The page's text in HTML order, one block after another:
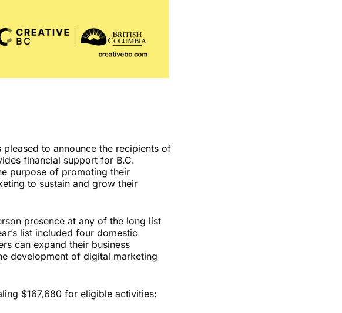
pleased to announce the recipients of
financial support for B.C.
purpose of promoting their
to sustain and grow their
presence at any of the long list
list included four domestic
can expand their business
development of digital marketing
$167,680 for eligible activities: